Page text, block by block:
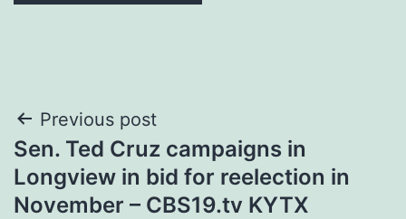
Post
navigation
Previous post
Sen. Ted Cruz campaigns in
Longview in bid for reelection in
November – CBS19.tv KYTX